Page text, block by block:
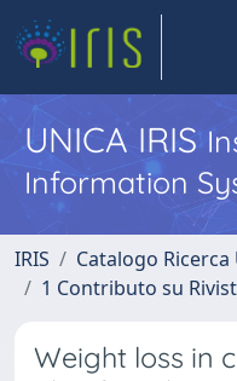
UNICA IRIS
Information
IRIS
Catalogo
1 Contributo su
Weight loss in